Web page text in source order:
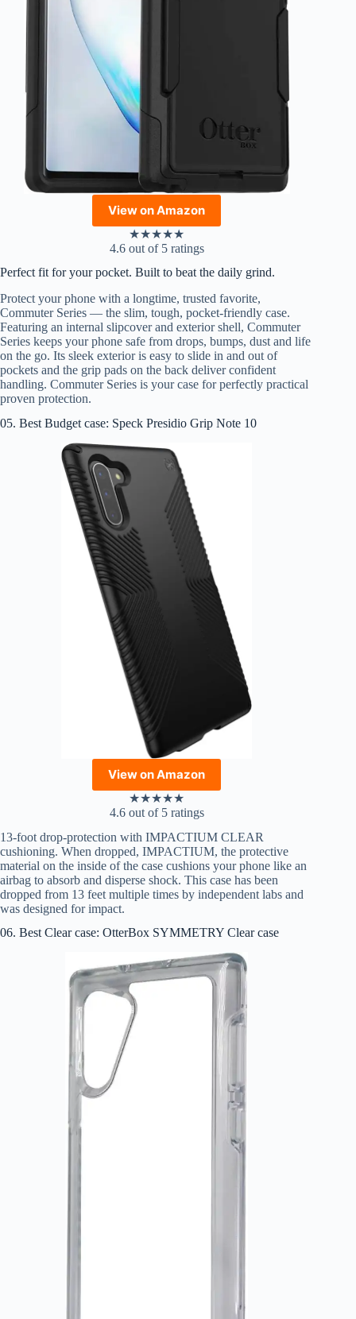
View on Amazon
★★★★★
4.6 out of 5 ratings
Perfect fit for your pocket. Built to beat the daily grind.
Protect your phone with a longtime, trusted favorite,
Commuter Series — the slim, tough, pocket-friendly case.
Featuring an internal slipcover and exterior shell, Commuter
Series keeps your phone safe from drops, bumps, dust and life
on the go. Its sleek exterior is easy to slide in and out of
pockets and the grip pads on the back deliver confident
handling. Commuter Series is your case for perfectly practical
proven protection.
05. Best Budget case: Speck Presidio Grip Note 10
View on Amazon
★★★★★
4.6 out of 5 ratings
13-foot drop-protection with IMPACTIUM CLEAR
cushioning. When dropped, IMPACTIUM, the protective
material on the inside of the case cushions your phone like an
airbag to absorb and disperse shock. This case has been
dropped from 13 feet multiple times by independent labs and
was designed for impact.
06. Best Clear case: OtterBox SYMMETRY Clear case